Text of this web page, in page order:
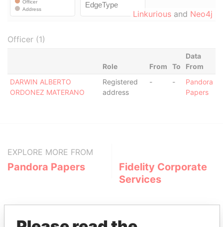
Linkurious and Neo4j
Officer (1)
Role From To
Data
From
DARWIN ALBERTO
ORDONEZ MATERANO
Registered
address
- -
Pandora
Papers
EXPLORE MORE FROM
Pandora Papers
Fidelity Corporate
Services